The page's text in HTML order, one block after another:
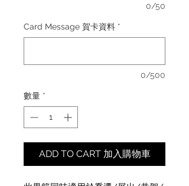
0/50
Card Message 賀卡資料 *
0/500
數量 *
ADD TO CART 加入購物車